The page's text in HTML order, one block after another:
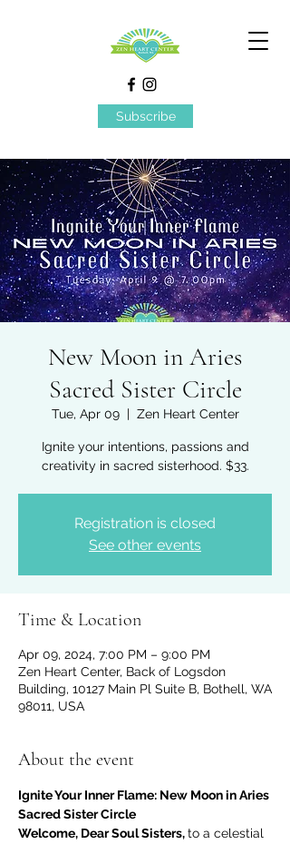
Subscribe
New Moon in Aries
Sacred Sister Circle
Tue, Apr 09
  |
Zen Heart Center
Ignite your intentions, passions and
creativity in sacred sisterhood. $33.
Registration is closed
See other events
Time & Location
Apr 09, 2024, 7:00 PM – 9:00 PM
Zen Heart Center, Back of Logsdon
Building, 10127 Main Pl Suite B, Bothell, WA
98011, USA
About the event
Ignite Your Inner Flame: New Moon in Aries
Sacred Sister Circle
Welcome, Dear Soul Sisters, to a celestial